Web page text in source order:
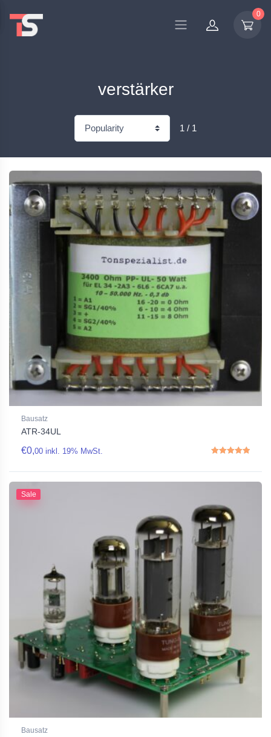
0
verstärker
1 / 1
Bausatz
ATR-34UL
€0,00 inkl. 19% MwSt.
Rated5.00out of 5
Sale
Bausatz